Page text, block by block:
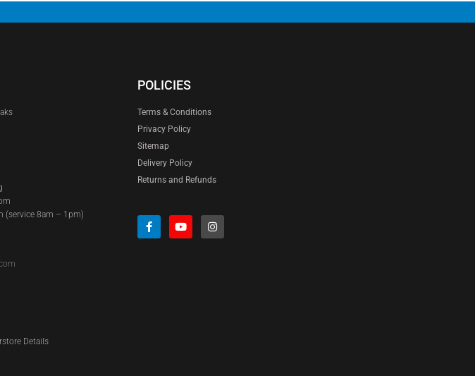
(service 8am – 1pm)
Details
POLICIES
Terms & Conditions
Privacy Policy
Sitemap
Delivery Policy
Returns and Refunds